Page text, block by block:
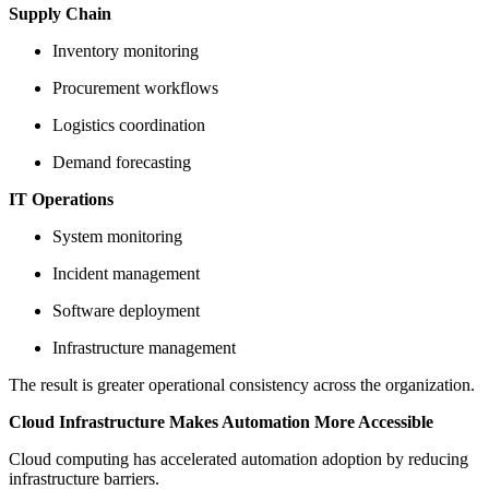
Supply Chain
Inventory monitoring
Procurement workflows
Logistics coordination
Demand forecasting
IT Operations
System monitoring
Incident management
Software deployment
Infrastructure management
The result is greater operational consistency across the organization.
Cloud Infrastructure Makes Automation More Accessible
Cloud computing has accelerated automation adoption by reducing
infrastructure barriers.